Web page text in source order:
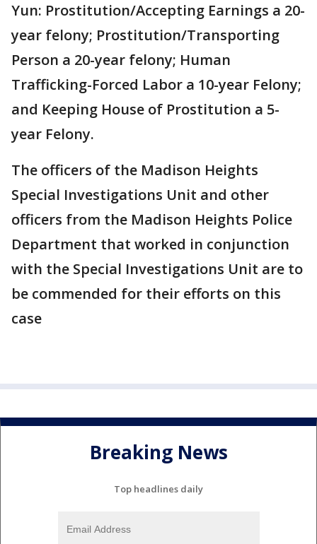
Yun: Prostitution/Accepting Earnings a 20-
year felony; Prostitution/Transporting
Person a 20-year felony; Human
Trafficking-Forced Labor a 10-year Felony;
and Keeping House of Prostitution a 5-
year Felony.
The officers of the Madison Heights
Special Investigations Unit and other
officers from the Madison Heights Police
Department that worked in conjunction
with the Special Investigations Unit are to
be commended for their efforts on this
case
Breaking News
Top headlines daily